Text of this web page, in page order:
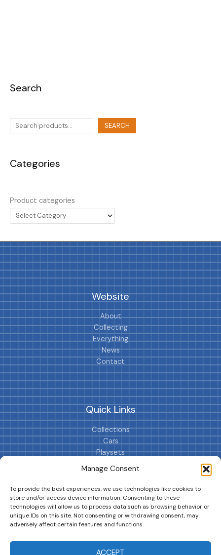
Manage Consent
To provide the best experiences, we use technologies like cookies to
store and/or access device information. Consenting to these
technologies will allow us to process data such as browsing behavior or
unique IDs on this site. Not consenting or withdrawing consent, may
adversely affect certain features and functions.
ACCEPT
Search
SEARCH
Categories
Product categories
Website
About
Collecting
Everything
News
Contact
Quick Links
Collections
Cars
Playsets
Cookie Policy (EU)